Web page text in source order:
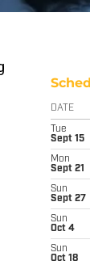
DATE
Tue
Sept 15
Mon
Sept 21
Sun
Sept 27
Sun
Oct 4
Sun
Oct 18